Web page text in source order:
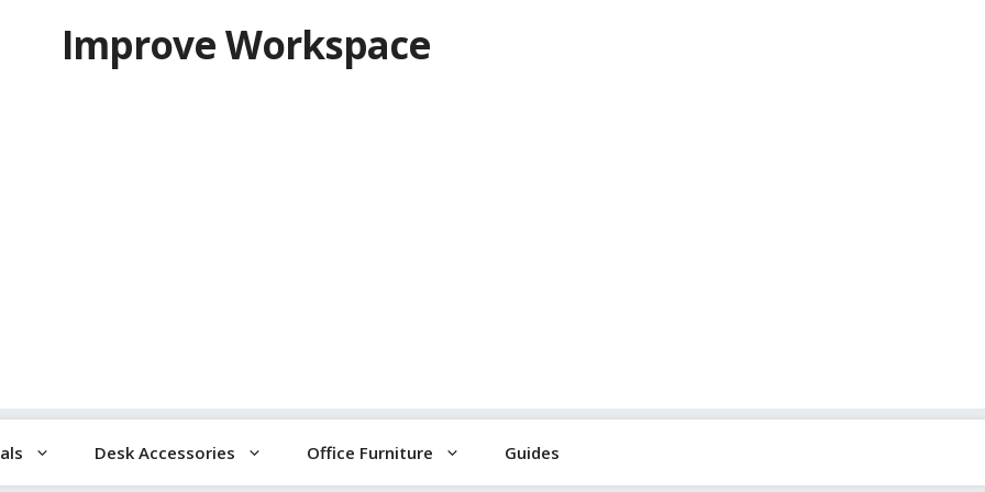
Improve Workspace
Desk Accessories Office Furniture Guides